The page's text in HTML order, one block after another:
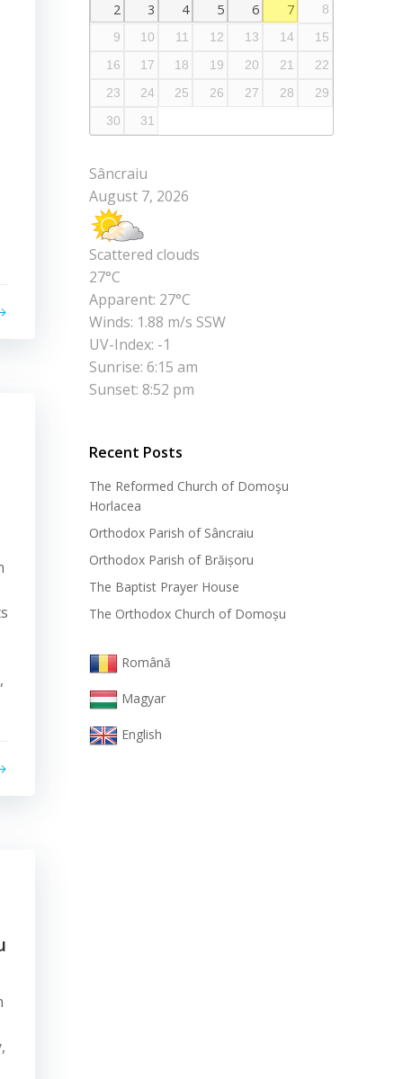
2 3 4 5 6 7
8
9
10 11 12 13 14
15
16
17 18 19 20 21
22
23
24 25 26 27 28
29
30
31
Sâncraiu
August 7, 2026
Scattered clouds
27°C
Apparent: 27°C
Winds: 1.88 m/s SSW
UV-Index: -1
Sunrise: 6:15 am
Sunset: 8:52 pm
Recent Posts
The Reformed Church of Domoşu
Horlacea
Orthodox Parish of Sâncraiu
Orthodox Parish of Brăișoru
The Baptist Prayer House
The Orthodox Church of Domoșu
Română
Magyar
English